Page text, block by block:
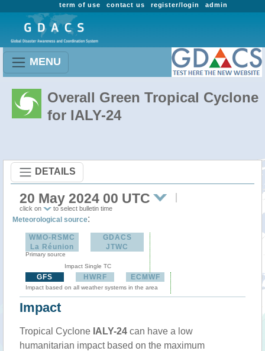
admin
register/login
contact us
term of use
MENU
Overall Green Tropical Cyclone
for IALY-24
DETAILS
20 May 2024 00 UTC
click on to select bulletin time
Meteorological source:
WMO-RSMC
La Réunion
Primary source
GDACS
JTWC
Impact Single TC
GFS HWRF ECMWF
Impact based on all weather systems in the area
Impact
Tropical Cyclone IALY-24 can have a low
humanitarian impact based on the maximum